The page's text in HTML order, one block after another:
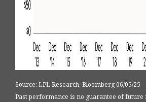
Source: LPL Research, Bloomberg 06/05/25
Past performance is no guarantee of future